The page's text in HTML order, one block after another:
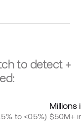
to detect +
to <0.5%)
Millions
$50M+